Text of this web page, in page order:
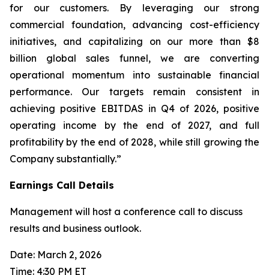
for our customers. By leveraging our strong
commercial foundation, advancing cost-efficiency
initiatives, and capitalizing on our more than $8
billion global sales funnel, we are converting
operational momentum into sustainable financial
performance. Our targets remain consistent in
achieving positive EBITDAS in Q4 of 2026, positive
operating income by the end of 2027, and full
profitability by the end of 2028, while still growing the
Company substantially.”
Earnings Call Details
Management will host a conference call to discuss
results and business outlook.
Date: March 2, 2026
Time: 4:30 PM ET